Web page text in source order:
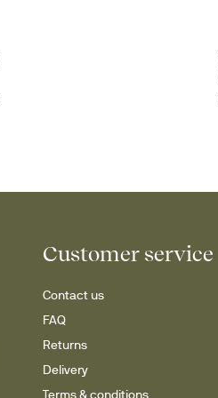
Customer service
Contact us
FAQ
Returns
Delivery
Terms & conditions